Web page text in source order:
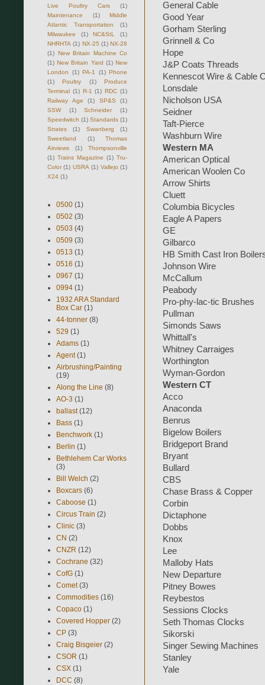
General Cable
Good Year
Gorham Sterling
Grinnell & Co
Hope
J&P Coats Threads
Kennescot Wire & Cable
Lonsdale
Nicholson USA
Seidner
Taft-Pierce
Washburn Wire
Western MA
American Optical
American Woolen Co
Arrow Shirts
Cluett
Columbia Bicycles
Eagle A Papers
GE
Gilbarco
HB Smith Cast Iron
Johnson Wire
McCallum
Peabody
Pro-phy-lac-tic Brushes
Pullman
Simonds Saws
Whittall's
Whitney Carraiges
Worthington
Wyman-Gordon
Western CT
Acco
Anaconda
Benrus
Bigelow Boilers
Bridgeport Brand
Bryant
Bullard
CBS
Chase Brass & Copper
Corbin
Dictaphone
Dobbs
Knox
Lee
Malloby Hats
New Departure
Pitney Bowes
Reybestos
Sessions Clocks
Seth Thomas Clocks
Sikorski
Singer Sewing Machines
Stanley
Yale
Live Poultry Cars
(1)
Maintenance
(1)
Middle
Atlantic Transportation
(1)
Milwaukee
(1) NC&StL
(1)
NHRHTA (1) NX-25 (1) NX-28
(1) New Britain Machine Co
(1) New Britain Yard (1) New
London
(1) PA-1 (1) Phone
(1)
Poultry (1)
Produce
Terminal (1) R-1 (1) RDC (1)
Railway Age
(1) SP&S
(1)
SSW
(1) Schneider
(1)
Speedwitch (1) Standards (1)
Strates
(1) Swanberg
(1)
Sweetland
(1)
Thomas
Airviews
(1)
Thompsonville
(1) Trains Magazine (1) Tru-
Color (1) USRA (1) Vallejo (1)
X24 (1)
0500 (1)
0502 (3)
0503 (4)
0509 (3)
0513 (1)
0516 (1)
0967 (1)
0994 (1)
1932 ARA Standard
Box Car (1)
44-tonner (8)
529 (1)
Adams (1)
Agent (1)
Airbrushing/Painting
(19)
Along the Line (8)
AO-3 (1)
ballast (12)
Bass (1)
Benchwork (1)
Berlin (1)
Bethlehem Car Works
(3)
Bill Welch (2)
Boxcars (6)
Caboose (1)
Circus Train (2)
Clinic (3)
CN (2)
CNZR (12)
Cochrane (32)
CofG (1)
Comet (3)
Commodities (16)
Copaco (1)
Covered Hopper (2)
CP (3)
Craig Bisgeier (2)
CSOR (1)
CSX (1)
DCC (8)